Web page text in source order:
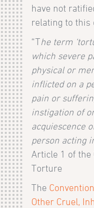
have not
relating to this
“The term
which severe
physical or
inflicted on a
pain or
instigation of
acquiescence
person acting
Article 1 of the
Torture
The
Other Cruel,